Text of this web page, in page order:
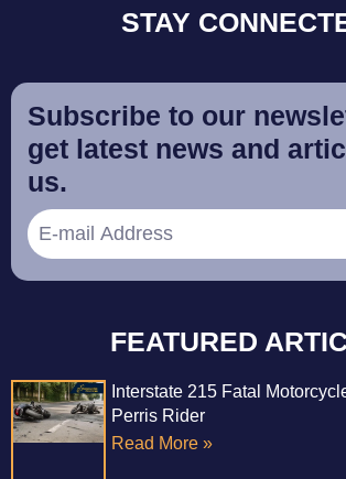
STAY
Subscribe to our
get latest news and
us.
FEATURED
Interstate 215 Fatal
Perris Rider
Read More »